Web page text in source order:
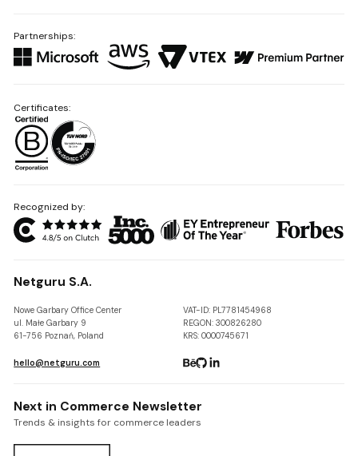
Partnerships:
Recognized by:
Netguru S.A.
Nowe Garbary Office Center
ul. Małe Garbary 9
61-756 Poznań, Poland
VAT-ID: PL7781454968
REGON: 300826280
KRS: 0000745671
hello@netguru.com
Certificates:
Next in Commerce Newsletter
Trends & insights for commerce leaders